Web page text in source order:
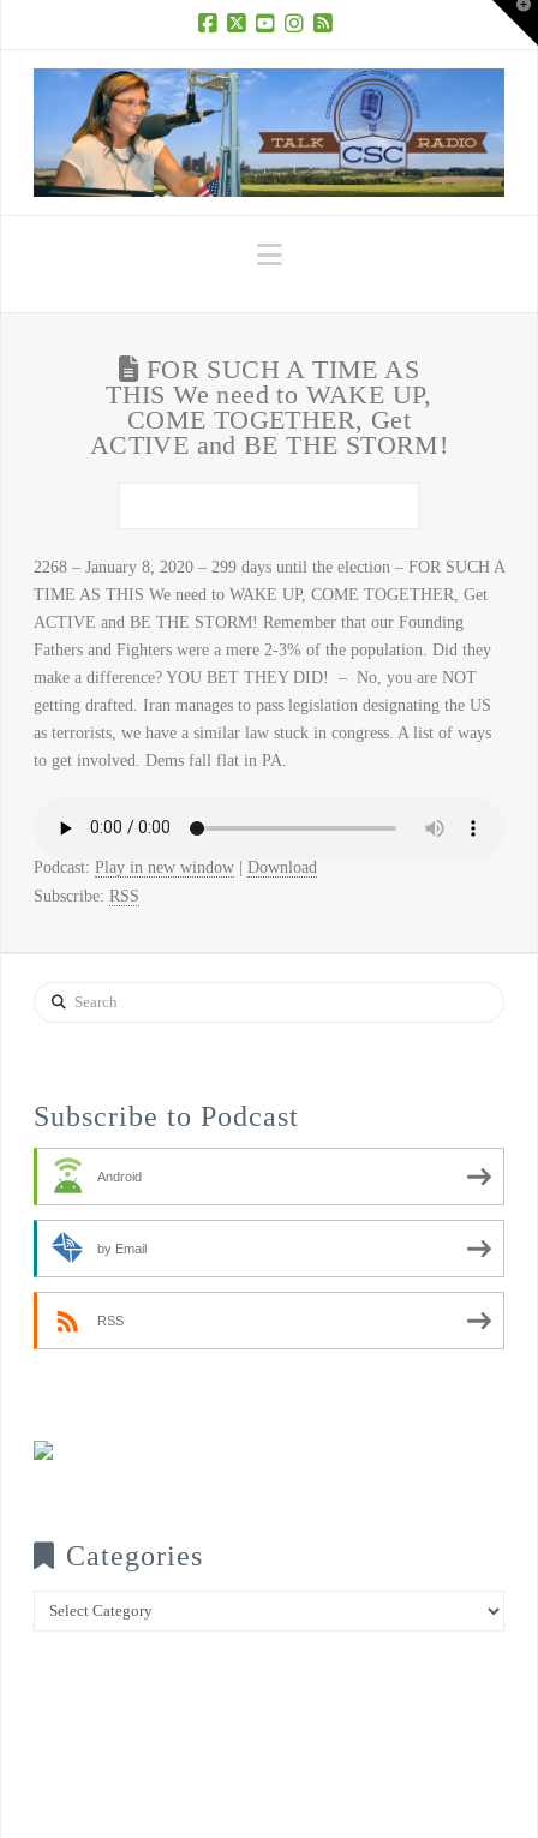
Navigation
FOR SUCH A TIME AS
THIS We need to WAKE UP,
COME TOGETHER, Get
ACTIVE and BE THE STORM!
2268 – January 8, 2020 – 299 days until the election – FOR SUCH A
TIME AS THIS We need to WAKE UP, COME TOGETHER, Get
ACTIVE and BE THE STORM! Remember that our Founding
Fathers and Fighters were a mere 2-3% of the population. Did they
make a difference? YOU BET THEY DID! – No, you are NOT
getting drafted. Iran manages to pass legislation designating the US
as terrorists, we have a similar law stuck in congress. A list of ways
to get involved. Dems fall flat in PA.
Podcast: Play in new window| Download
Subscribe: RSS
Search
Subscribe to Podcast
Android
by Email
RSS
Categories
Categories